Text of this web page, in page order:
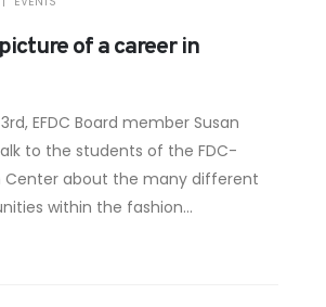
of a career in
EFDC Board member Susan
to the students of the FDC-
Center about the many different
within the fashion...